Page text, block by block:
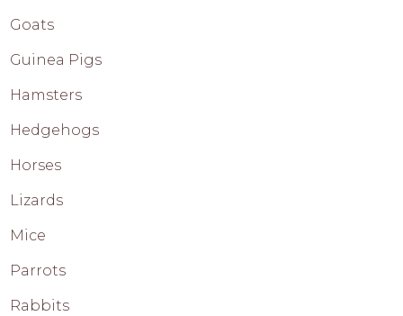
Goats
Guinea Pigs
Hamsters
Hedgehogs
Horses
Lizards
Mice
Parrots
Rabbits